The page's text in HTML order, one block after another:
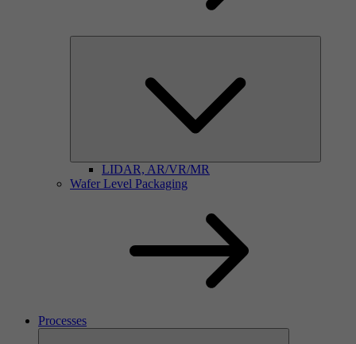
LIDAR, AR/VR/MR
Wafer Level Packaging
Processes